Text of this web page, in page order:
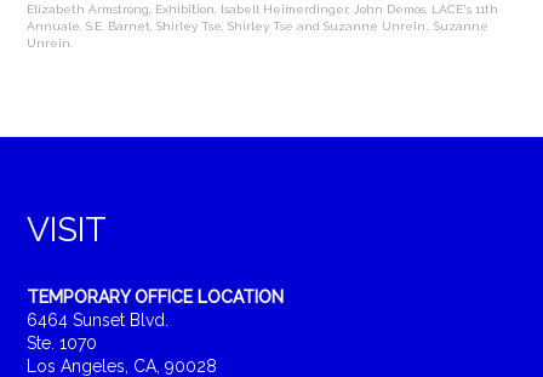
Elizabeth Armstrong
Exhibition Isabell Heimerdinger, John Demos LACE's 11th
Annuale ,S.E. Barnet ,Shirley Tse ,Shirley Tse and Suzanne Unrein. ,Suzanne
Unrein.
VISIT
TEMPORARY OFFICE LOCATION
6464 Sunset Blvd.
Ste. 1070
Los Angeles, CA, 90028